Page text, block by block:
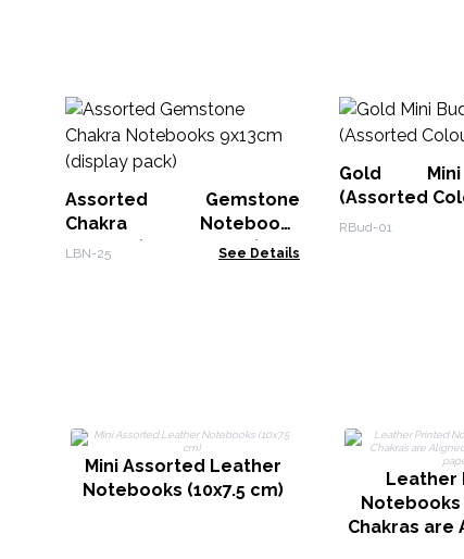
Assorted Gemstone
Chakra Notebooks
9x13cm (display pack)
LBN-25 See Details
Gold
(Assorted
RBud-01
Mini Assorted Leather
Notebooks (10x7.5 cm)
Leather
Notebooks
Chakras are